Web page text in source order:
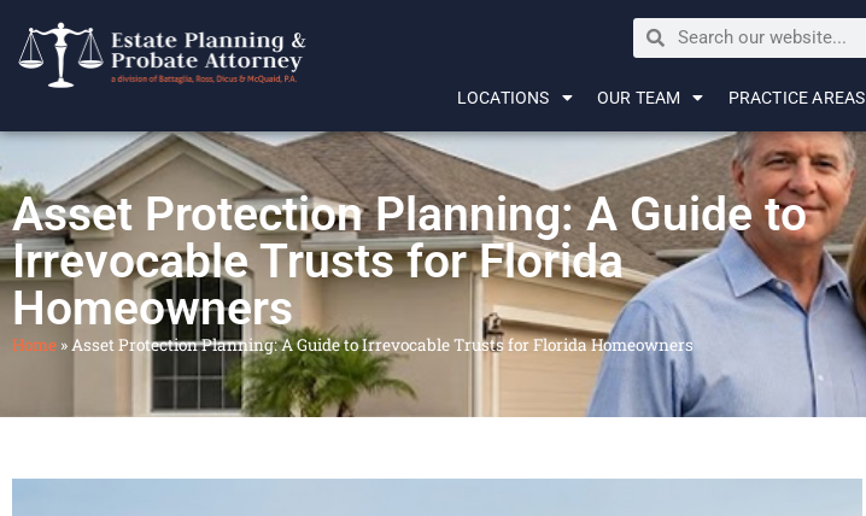
LOCATIONS OUR TEAM PRACTICE AREAS
Asset Protection Planning: A Guide to
Irrevocable Trusts for Florida
Homeowners
Home »Asset Protection Planning: A Guide to Irrevocable Trusts for Florida Homeowners